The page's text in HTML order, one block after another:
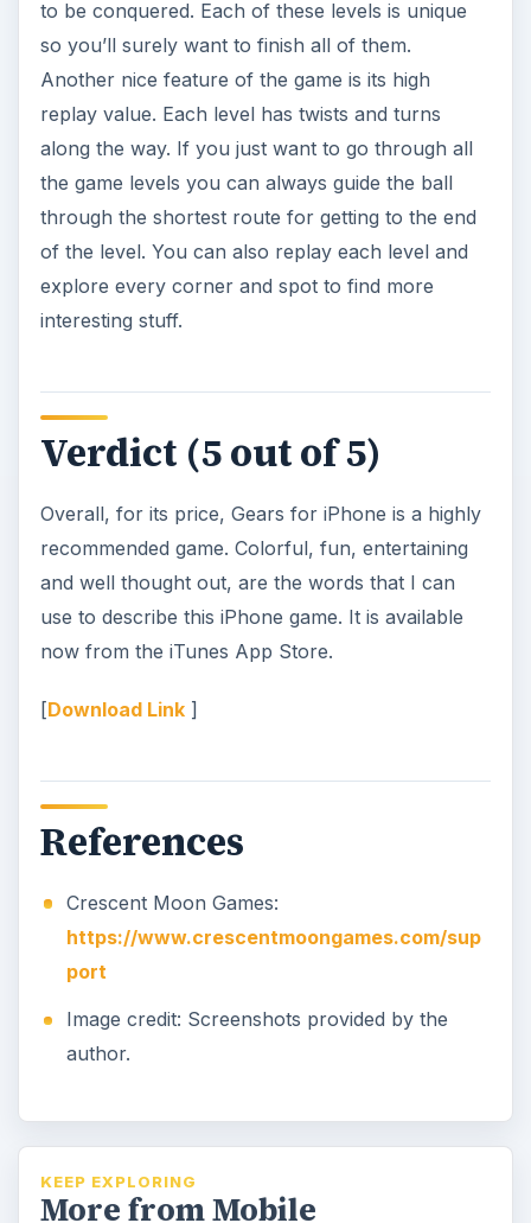
to be conquered. Each of these levels is unique
so you’ll surely want to finish all of them.
Another nice feature of the game is its high
replay value. Each level has twists and turns
along the way. If you just want to go through all
the game levels you can always guide the ball
through the shortest route for getting to the end
of the level. You can also replay each level and
explore every corner and spot to find more
interesting stuff.
Verdict (5 out of 5)
Overall, for its price, Gears for iPhone is a highly
recommended game. Colorful, fun, entertaining
and well thought out, are the words that I can
use to describe this iPhone game. It is available
now from the iTunes App Store.
[Download Link]
References
Crescent Moon Games:
https://www.crescentmoongames.com/sup
port
Image credit: Screenshots provided by the
author.
KEEP EXPLORING
More from Mobile